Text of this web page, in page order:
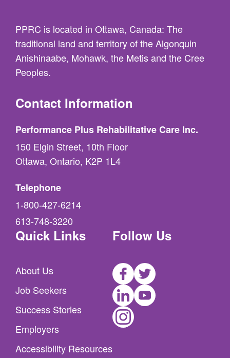
PPRC is located in Ottawa, Canada: The
traditional land and territory of the Algonquin
Anishinaabe, Mohawk, the Metis and the Cree
Peoples.
Contact Information
Performance Plus Rehabilitative Care Inc.
150 Elgin Street, 10th Floor
Ottawa, Ontario, K2P 1L4
Telephone
1-800-427-6214
613-748-3220
Quick Links
About Us
Job Seekers
Success Stories
Employers
Accessibility Resources
Follow Us
Facebook
Twitter
LinkedIn
Youtube
Instagram